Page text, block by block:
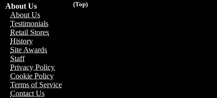
(Top)
About Us
About Us
Testimonials
Retail Stores
History
Site Awards
Staff
Privacy Policy
Cookie Policy
Terms of Service
Contact Us